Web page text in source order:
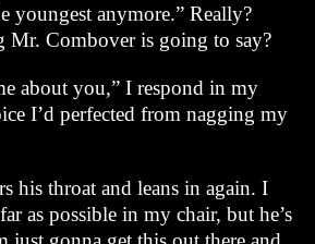
youngest anymore.” Really?
Mr. Combover is going to say?
about you,” I respond in my
I’d perfected from nagging my
his throat and leans in again. I
as possible in my chair, but he’s